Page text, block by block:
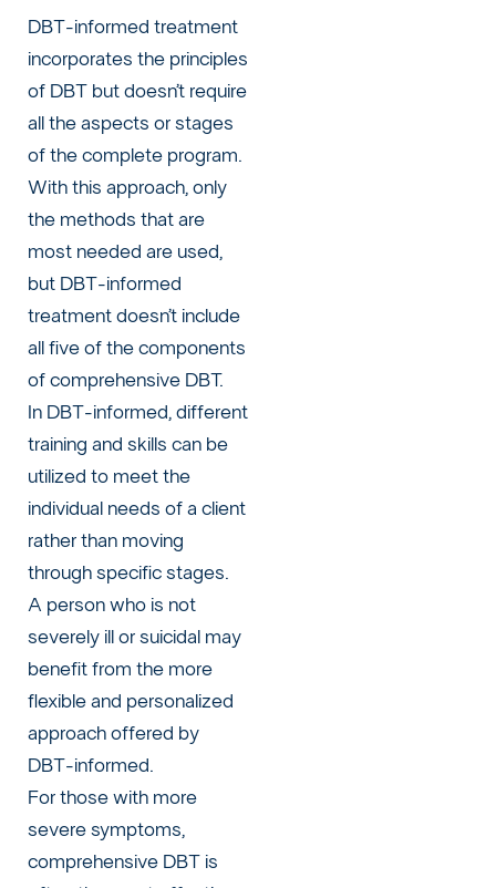
DBT-informed treatment
incorporates the principles
of DBT but doesn’t require
all the aspects or stages
of the complete program.
With this approach, only
the methods that are
most needed are used,
but DBT-informed
treatment doesn’t include
all five of the components
of comprehensive DBT.
In DBT-informed, different
training and skills can be
utilized to meet the
individual needs of a client
rather than moving
through specific stages.
A person who is not
severely ill or suicidal may
benefit from the more
flexible and personalized
approach offered by
DBT-informed.
For those with more
severe symptoms,
comprehensive DBT is